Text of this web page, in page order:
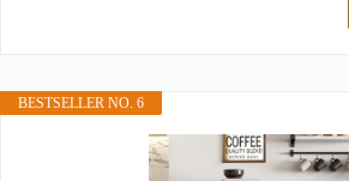
BESTSELLER NO. 6